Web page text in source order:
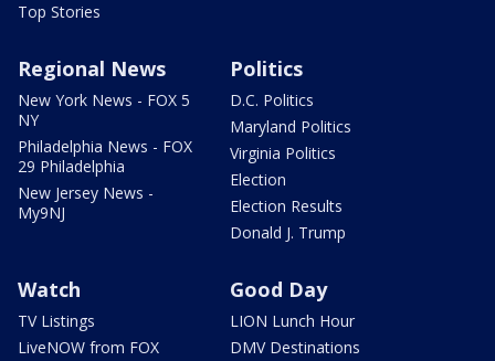
Top Stories
Regional News
New York News - FOX 5
NY
Philadelphia News - FOX
29 Philadelphia
New Jersey News -
My9NJ
Politics
D.C. Politics
Maryland Politics
Virginia Politics
Election
Election Results
Donald J. Trump
Watch
TV Listings
LiveNOW from FOX
Good Day
LION Lunch Hour
DMV Destinations